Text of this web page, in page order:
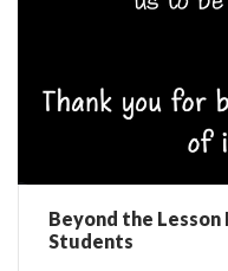
Beyond the Lesson
Students